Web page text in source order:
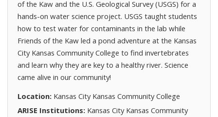
of the Kaw and the U.S. Geological Survey (USGS) for a
hands-on water science project. USGS taught students
how to test water for contaminants in the lab while
Friends of the Kaw led a pond adventure at the Kansas
City Kansas Community College to find invertebrates
and learn why they are key to a healthy river. Science
came alive in our community!
Location: Kansas City Kansas Community College
ARISE Institutions: Kansas City Kansas Community